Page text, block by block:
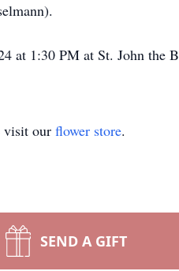
at 1:30 PM at St. John the
visit our flower store.
SEND A GIFT